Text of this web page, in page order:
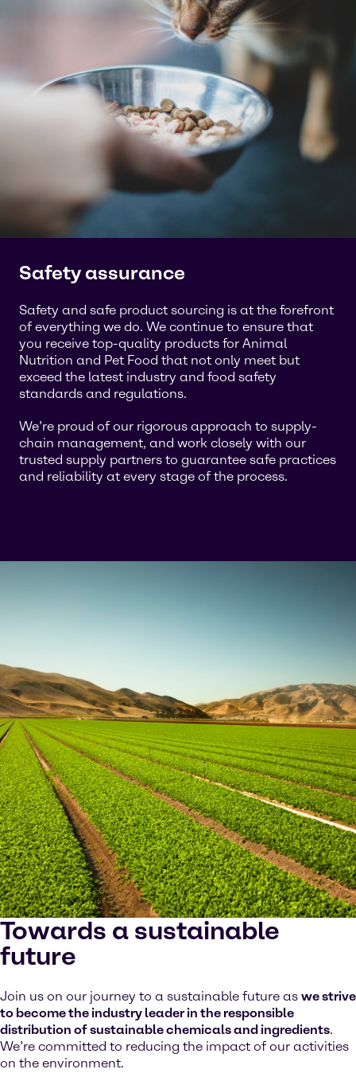
Safety assurance
Safety and safe product sourcing is at the forefront
of everything we do. We continue to ensure that
you receive top-quality products for Animal
Nutrition and Pet Food that not only meet but
exceed the latest industry and food safety
standards and regulations.
We’re proud of our rigorous approach to supply-
chain management, and work closely with our
trusted supply partners to guarantee safe practices
and reliability at every stage of the process.
Towards a sustainable
future
Join us on our journey to a sustainable future as we strive
to become the industry leader in the responsible
distribution of sustainable chemicals and ingredients.
We’re committed to reducing the impact of our activities
on the environment.